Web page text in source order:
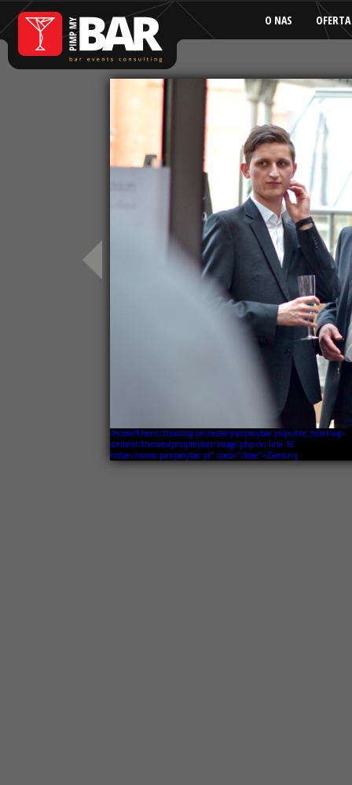
O NAS OFERTA
/home/klient.dhosting.pl/zaiste/pimpmybar.pl/public_html/wp-
content/themes/pimpmybar/image.php on line 16
https://www.pimpmybar.pl" class="close">Zamknij